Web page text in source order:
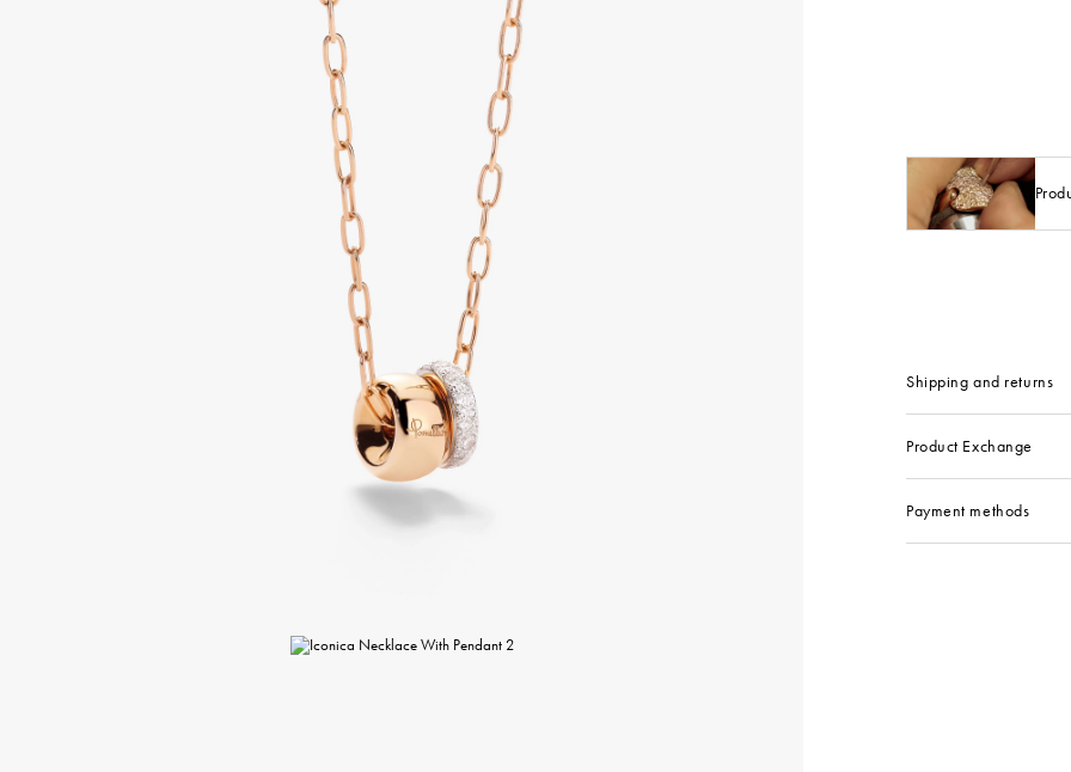
Shipping and returns
Product Exchange
Payment methods